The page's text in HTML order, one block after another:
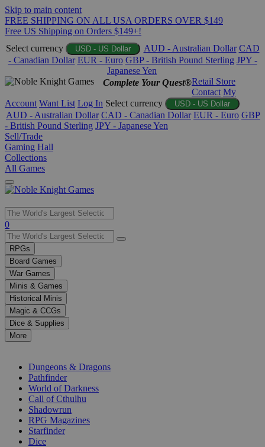
Skip to main content
FREE SHIPPING ON ALL USA ORDERS OVER $149
Free US Shipping on Orders $149+!
Select currency
USD - US Dollar AUD - Australian Dollar CAD
- Canadian Dollar EUR - Euro GBP - British Pound Sterling JPY -
Japanese Yen
Complete Your Quest®Retail Store
Contact My
Account Want List Log In Select currency USD - US Dollar
AUD - Australian Dollar CAD - Canadian Dollar EUR - Euro GBP
- British Pound Sterling JPY - Japanese Yen
Sell/Trade
Gaming Hall
Collections
All Games
Use
the
up
and
down
arrows
to
select
a
result.
Press
enter
selected
0
RPGs
Board Games
War Games
Minis & Games
Historical Minis
Magic & CCGs
Dice & Supplies
More
Dungeons & Dragons
Pathfinder
World of Darkness
Call of Cthulhu
Shadowrun
RPG Magazines
Starfinder
Dice